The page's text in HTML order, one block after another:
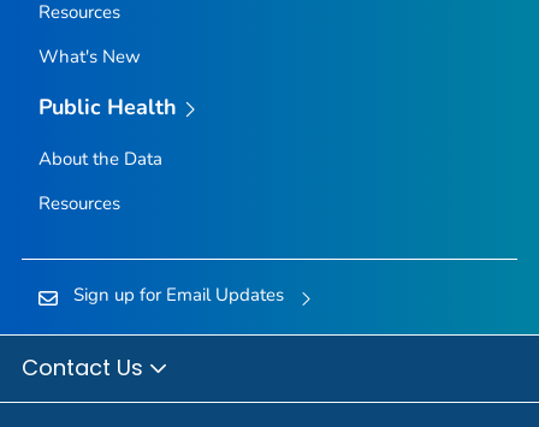
Resources
What's New
Public Health
About the Data
Resources
Sign up for Email Updates
Contact Us